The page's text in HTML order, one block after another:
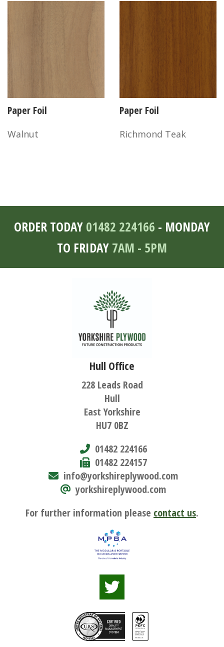
Paper Foil
Walnut
Paper Foil
Richmond Teak
ORDER TODAY 01482 224166 - MONDAY
TO FRIDAY 7AM - 5PM
Hull Office
228 Leads Road
Hull
East Yorkshire
HU7 0BZ
01482 224166
01482 224157
info@yorkshireplywood.com
yorkshireplywood.com
For further information please contact us.